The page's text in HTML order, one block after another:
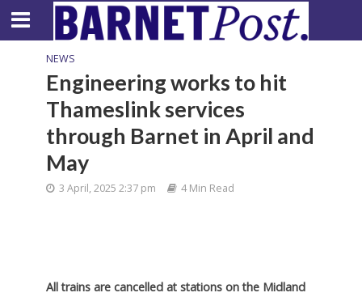
NEWS
Engineering works to hit
Thameslink services
through Barnet in April and
May
3 April, 2025 2:37 pm 4 Min Read
All trains are cancelled at stations on the Midland